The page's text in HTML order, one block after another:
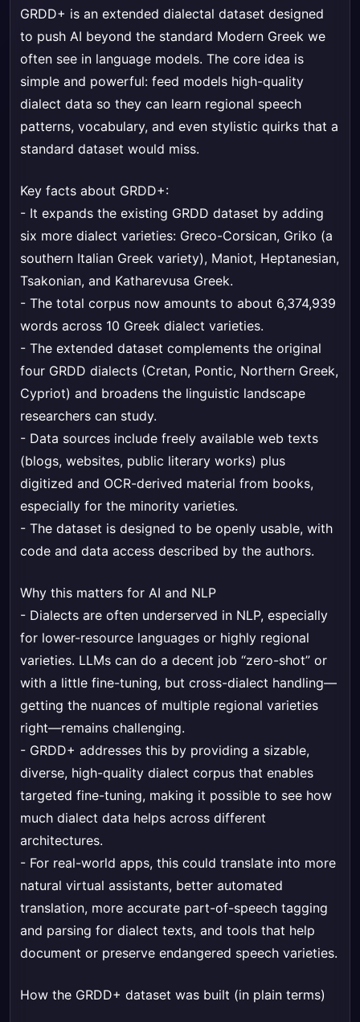
GRDD+ is an extended dialectal dataset designed
to push AI beyond the standard Modern Greek we
often see in language models. The core idea is
simple and powerful: feed models high-quality
dialect data so they can learn regional speech
patterns, vocabulary, and even stylistic quirks that a
standard dataset would miss.
Key facts about GRDD+:
- It expands the existing GRDD dataset by adding
six more dialect varieties: Greco-Corsican, Griko (a
southern Italian Greek variety), Maniot, Heptanesian,
Tsakonian, and Katharevusa Greek.
- The total corpus now amounts to about 6,374,939
words across 10 Greek dialect varieties.
- The extended dataset complements the original
four GRDD dialects (Cretan, Pontic, Northern Greek,
Cypriot) and broadens the linguistic landscape
researchers can study.
- Data sources include freely available web texts
(blogs, websites, public literary works) plus
digitized and OCR-derived material from books,
especially for the minority varieties.
- The dataset is designed to be openly usable, with
code and data access described by the authors.
Why this matters for AI and NLP
- Dialects are often underserved in NLP, especially
for lower-resource languages or highly regional
varieties. LLMs can do a decent job “zero-shot” or
with a little fine-tuning, but cross-dialect handling—
getting the nuances of multiple regional varieties
right—remains challenging.
- GRDD+ addresses this by providing a sizable,
diverse, high-quality dialect corpus that enables
targeted fine-tuning, making it possible to see how
much dialect data helps across different
architectures.
- For real-world apps, this could translate into more
natural virtual assistants, better automated
translation, more accurate part-of-speech tagging
and parsing for dialect texts, and tools that help
document or preserve endangered speech varieties.
How the GRDD+ dataset was built (in plain terms)